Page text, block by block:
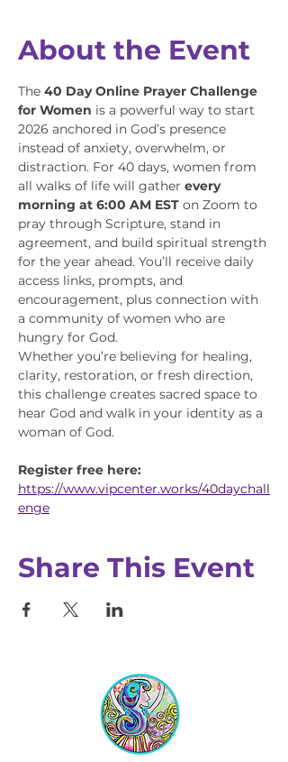
About the Event
The 40 Day Online Prayer Challenge
for Women is a powerful way to start
2026 anchored in God’s presence
instead of anxiety, overwhelm, or
distraction. For 40 days, women from
all walks of life will gather every
morning at 6:00 AM EST on Zoom to
pray through Scripture, stand in
agreement, and build spiritual strength
for the year ahead. You’ll receive daily
access links, prompts, and
encouragement, plus connection with
a community of women who are
hungry for God.
Whether you’re believing for healing,
clarity, restoration, or fresh direction,
this challenge creates sacred space to
hear God and walk in your identity as a
woman of God.
Register free here:
https://www.vipcenter.works/40daychall
enge
Share This Event